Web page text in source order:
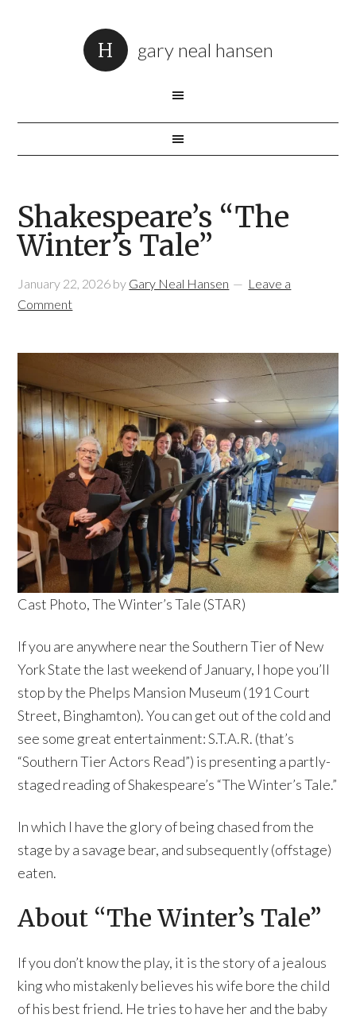
gary neal hansen
Shakespeare’s “The
Winter’s Tale”
January 22, 2026 by Gary Neal Hansen
Leave a
Comment
Cast Photo, The Winter’s Tale (STAR)
If you are anywhere near the Southern Tier of New
York State the last weekend of January, I hope you’ll
stop by the Phelps Mansion Museum (191 Court
Street, Binghamton). You can get out of the cold and
see some great entertainment: S.T.A.R. (that’s
“Southern Tier Actors Read”) is presenting a partly-
staged reading of Shakespeare’s “The Winter’s Tale.”
In which I have the glory of being chased from the
stage by a savage bear, and subsequently (offstage)
eaten.
About “The Winter’s Tale”
If you don’t know the play, it is the story of a jealous
king who mistakenly believes his wife bore the child
of his best friend. He tries to have her and the baby